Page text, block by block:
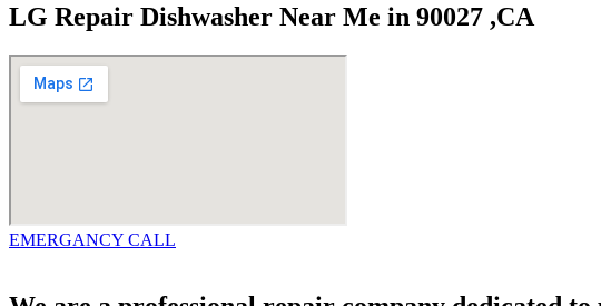
LG Repair Dishwasher Near Me in 90027 ,CA
EMERGANCY CALL